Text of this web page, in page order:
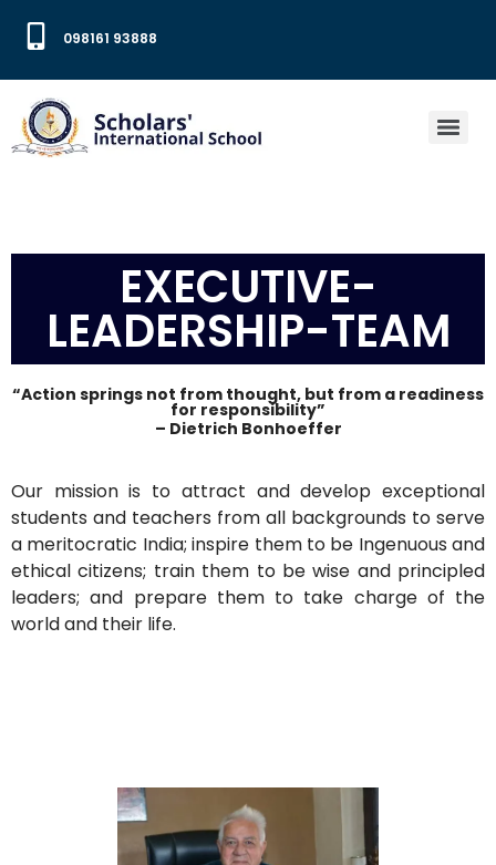
098161 93888
EXECUTIVE-
LEADERSHIP-TEAM
“Action springs not from thought, but from a readiness
for responsibility”
– Dietrich Bonhoeffer
Our mission is to attract and develop exceptional
students and teachers from all backgrounds to serve
a meritocratic India; inspire them to be Ingenuous and
ethical citizens; train them to be wise and principled
leaders; and prepare them to take charge of the
world and their life.